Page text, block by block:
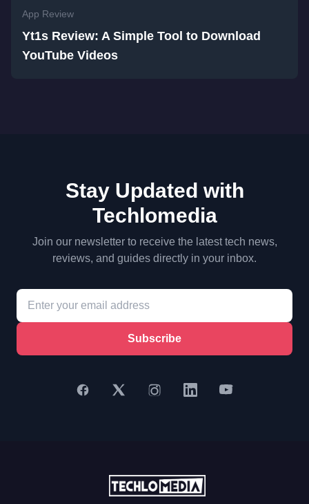
App Review
Yt1s Review: A Simple Tool to Download
YouTube Videos
Stay Updated with
Techlomedia
Join our newsletter to receive the latest tech news,
reviews, and guides directly in your inbox.
Subscribe